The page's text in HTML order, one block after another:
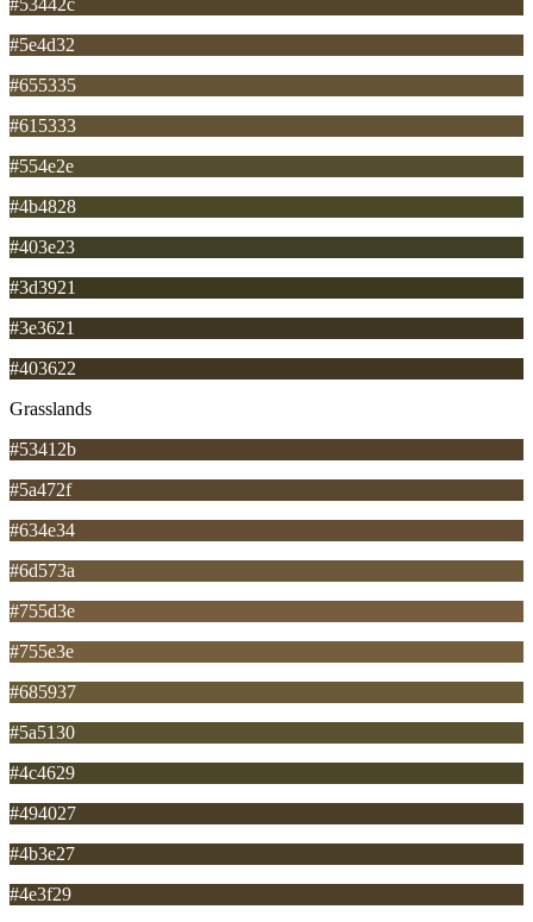
#5e4d32
#655335
#615333
#554e2e
#4b4828
#403e23
#3d3921
#3e3621
#403622
Grasslands
#53412b
#5a472f
#634e34
#6d573a
#755d3e
#755e3e
#685937
#5a5130
#4c4629
#494027
#4b3e27
#4e3f29